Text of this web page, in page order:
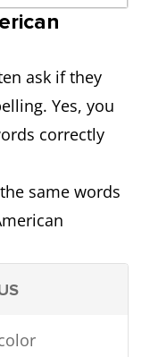
ask if they
Yes, you
correctly
same words